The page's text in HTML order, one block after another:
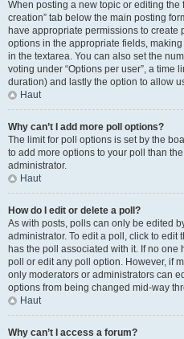
When posting a new topic or editing the
creation” tab below the main posting
have appropriate permissions to create
options in the appropriate fields,
in the textarea. You can also set the
voting under “Options per user”, a time
duration) and lastly the option to allow
Haut
Why can’t I add more poll options?
The limit for poll options is set by the
to add more options to your poll than
administrator.
Haut
How do I edit or delete a poll?
As with posts, polls can only be edited
administrator. To edit a poll, click to edit
has the poll associated with it. If no one
poll or edit any poll option. However, if
only moderators or administrators can
options from being changed mid-way
Haut
Why can’t I access a forum?